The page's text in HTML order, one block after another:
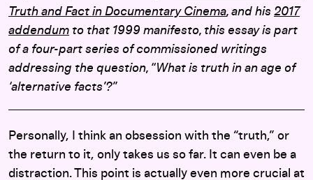
Truth and Fact in Documentary Cinema, and his 2017
addendum to that 1999 manifesto, this essay is part
of a four-part series of commissioned writings
addressing the question, “What is truth in an age of
‘alternative facts’?”
Personally, I think an obsession with the “truth,” or
the return to it, only takes us so far. It can even be a
distraction. This point is actually even more crucial at